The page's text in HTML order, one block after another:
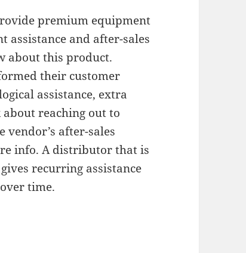
premium equipment
and after-sales
about this product.
their customer
assistance, extra
reaching out to
vendor’s after-sales
info. A distributor that is
recurring assistance
time.